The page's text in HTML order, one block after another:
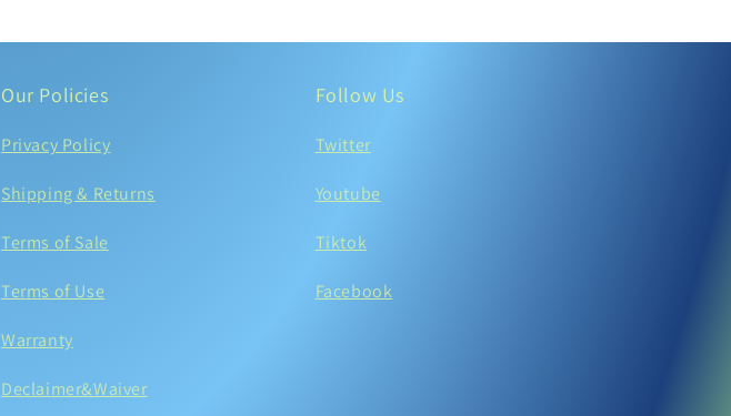
Our Policies
Privacy Policy
Shipping & Returns
Terms of Sale
Terms of Use
Warranty
Declaimer&Waiver
Follow Us
Twitter
Youtube
Tiktok
Facebook